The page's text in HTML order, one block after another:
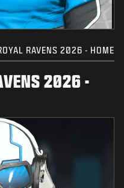
RAVENS 2026 - HOME
2026 -